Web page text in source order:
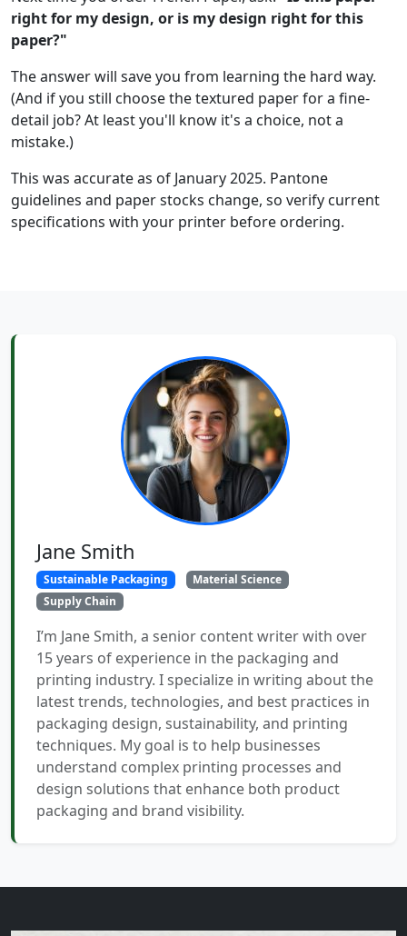
right for my design, or is my design right for this
paper?"
The answer will save you from learning the hard way.
(And if you still choose the textured paper for a fine-
detail job? At least you'll know it's a choice, not a
mistake.)
This was accurate as of January 2025. Pantone
guidelines and paper stocks change, so verify current
specifications with your printer before ordering.
Jane Smith
Sustainable Packaging
Material Science
Supply Chain
I’m Jane Smith, a senior content writer with over
15 years of experience in the packaging and
printing industry. I specialize in writing about the
latest trends, technologies, and best practices in
packaging design, sustainability, and printing
techniques. My goal is to help businesses
understand complex printing processes and
design solutions that enhance both product
packaging and brand visibility.